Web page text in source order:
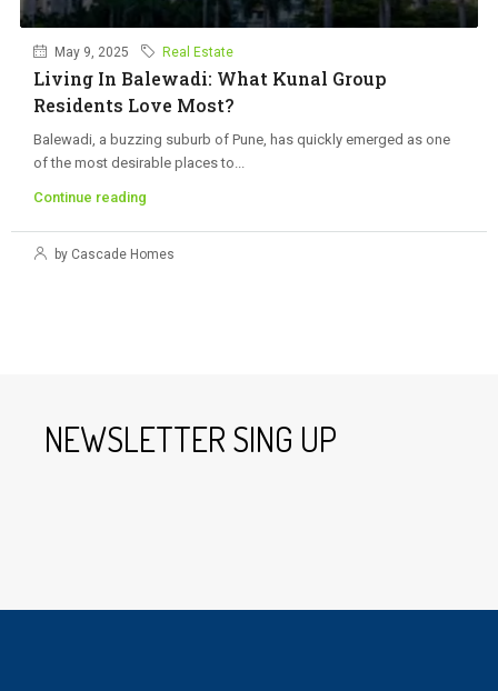
May 9, 2025 Real Estate
Living In Balewadi: What Kunal Group
Residents Love Most?
Balewadi, a buzzing suburb of Pune, has quickly emerged as one
of the most desirable places to...
Continue reading
by Cascade Homes
NEWSLETTER SING UP